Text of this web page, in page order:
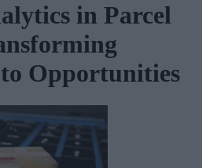
in Parcel
Opportunities